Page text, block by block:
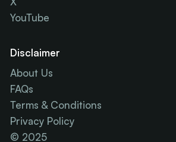
YouTube
Disclaimer
About Us
FAQs
Terms & Conditions
Privacy Policy
© 2025